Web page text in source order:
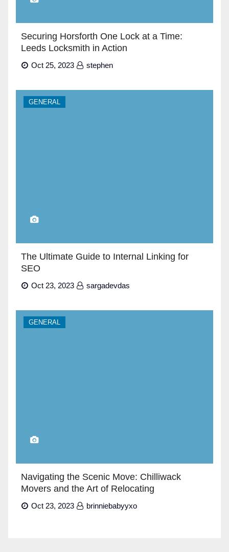
Securing Horsforth One Lock at a Time:
Leeds Locksmith in Action
Oct 25, 2023 stephen
GENERAL
The Ultimate Guide to Internal Linking for
SEO
Oct 23, 2023 sargadevdas
GENERAL
Navigating the Scenic Move: Chilliwack
Movers and the Art of Relocating
Oct 23, 2023 brinniebabyyxo